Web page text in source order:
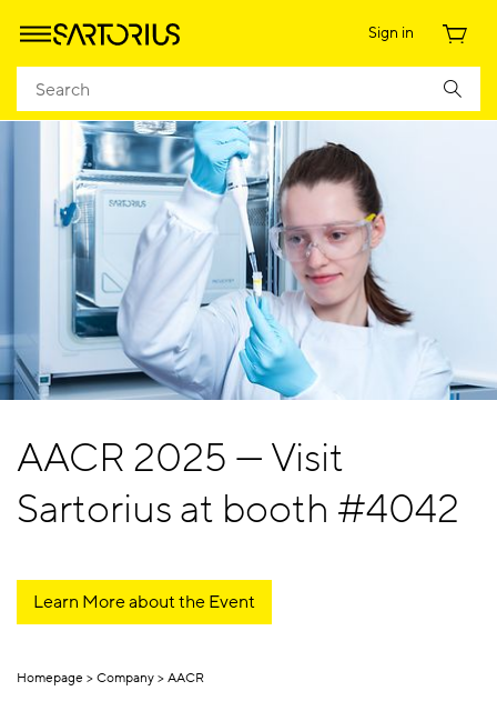
Sign in
AACR 2025 — Visit
Sartorius at booth #4042
Learn More about the Event
Homepage Company AACR